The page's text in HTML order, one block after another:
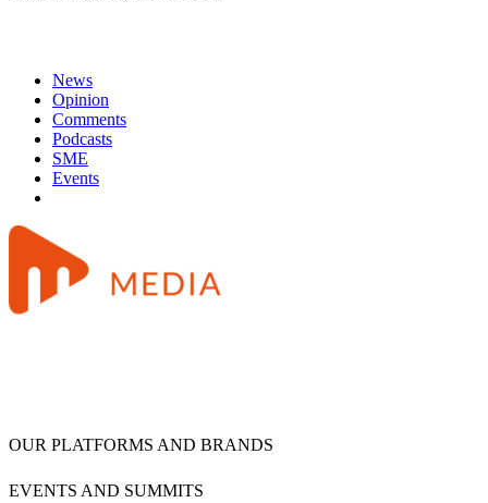
News
Opinion
Comments
Podcasts
SME
Events
OUR PLATFORMS AND BRANDS
EVENTS AND SUMMITS